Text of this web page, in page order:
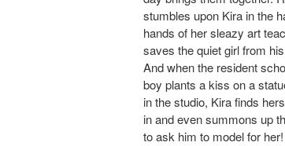
stumbles upon Kira in the
hands of her sleazy art
saves the quiet girl from
And when the resident
boy plants a kiss on a
in the studio, Kira finds
in and even summons up
to ask him to model for her!